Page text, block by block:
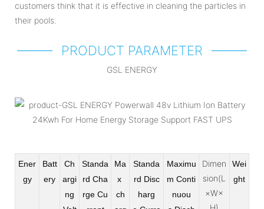
customers think that it is effective in cleaning the particles in
their pools.
PRODUCT PARAMETER
GSL ENERGY
Ener
gy
Batt
ery
Ch
argi
ng
Standa
rd Cha
rge Cu
Ma
x
ch
Standa
rd Disc
harg
Maximu
m Conti
nuou
Dimen
sion(L
×W×
Wei
ght